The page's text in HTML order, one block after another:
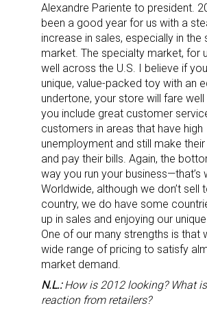
Alexandre Pariente to president.
been a good year for us with a
increase in sales, especially in the
market. The specialty market, for
well across the U.S. I believe if
unique, value-packed toy with an
undertone, your store will fare
you include great customer
customers in areas that have high
unemployment and still make
and pay their bills. Again, the
way you run your business—that’s
Worldwide, although we don’t sell
country, we do have some
up in sales and enjoying our
One of our many strengths is that
wide range of pricing to satisfy
market demand.
N.L.:How is 2012 looking? What
reaction from retailers?